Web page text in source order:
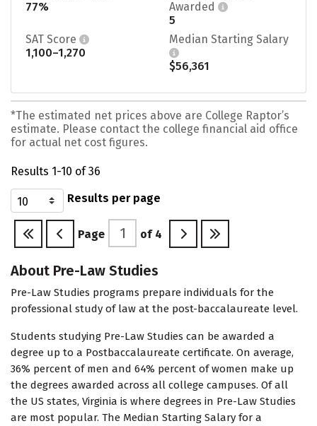
77%
Awarded
5
SAT Score
1,100–1,270
Median Starting Salary
$56,361
*The estimated net prices above are College Raptor’s
estimate. Please contact the college financial aid office
for actual net cost figures.
Results 1-10 of 36
Results per page
Page of 4
About Pre-Law Studies
Pre-Law Studies programs prepare individuals for the
professional study of law at the post-baccalaureate level.
Students studying Pre-Law Studies can be awarded a
degree up to a Postbaccalaureate certificate. On average,
36% percent of men and 64% percent of women make up
the degrees awarded across all college campuses. Of all
the US states, Virginia is where degrees in Pre-Law Studies
are most popular. The Median Starting Salary for a